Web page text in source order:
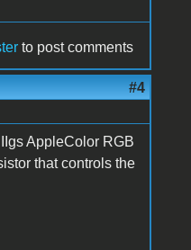
to post comments
#4
AppleColor RGB
that controls the